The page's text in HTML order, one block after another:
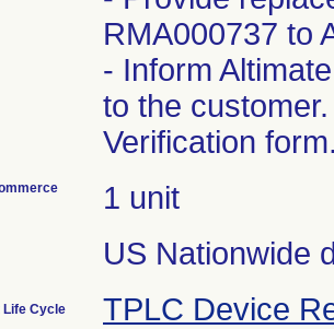
RMA000737 to
- Inform
to the
Verification
1 unit
US Nationwide
Life Cycle TPLC Device